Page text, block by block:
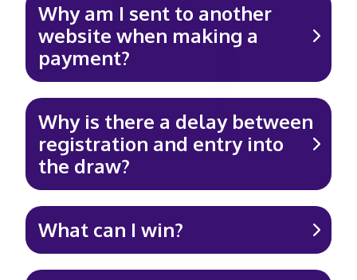
Why am I sent to another
website when making a
payment?
Why is there a delay between
registration and entry into
the draw?
What can I win?